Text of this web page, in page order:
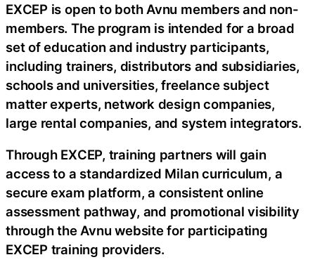
EXCEP is open to both Avnu members and non-
members. The program is intended for a broad
set of education and industry participants,
including trainers, distributors and subsidiaries,
schools and universities, freelance subject
matter experts, network design companies,
large rental companies, and system integrators.
Through EXCEP, training partners will gain
access to a standardized Milan curriculum, a
secure exam platform, a consistent online
assessment pathway, and promotional visibility
through the Avnu website for participating
EXCEP training providers.